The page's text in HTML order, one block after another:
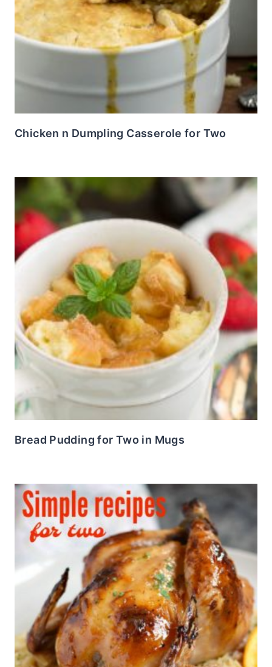
Chicken n Dumpling Casserole for Two
Bread Pudding for Two in Mugs